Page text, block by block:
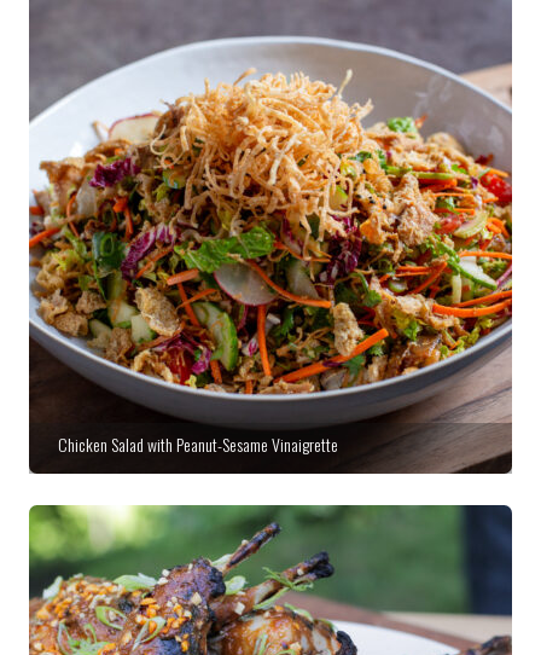
Chicken Salad with Peanut-Sesame Vinaigrette